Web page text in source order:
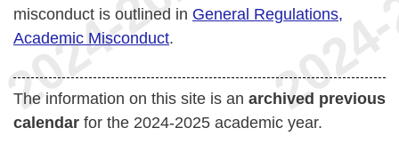
misconduct is outlined in General Regulations,
Academic Misconduct.
The information on this site is an archived previous
calendar for the 2024-2025 academic year.